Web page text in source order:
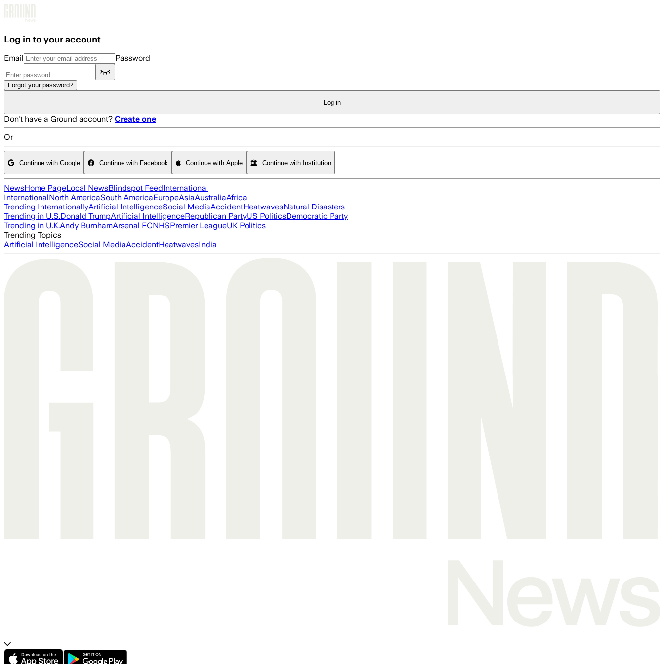
Log in to your account
Email Password
Forgot your password?
Log in
Don't have a Ground account? Create one
Or
Continue with Google Continue with Facebook Continue with Apple Continue with Institution
NewsHome PageLocal NewsBlindspot FeedInternational
InternationalNorth AmericaSouth AmericaEuropeAsiaAustraliaAfrica
Trending InternationallyArtificial IntelligenceSocial MediaAccidentHeatwavesNatural Disasters
Trending in U.S.Donald TrumpArtificial IntelligenceRepublican PartyUS PoliticsDemocratic Party
Trending in U.K.Andy BurnhamArsenal FCNHSPremier LeagueUK Politics
Trending Topics
Artificial IntelligenceSocial MediaAccidentHeatwavesIndia